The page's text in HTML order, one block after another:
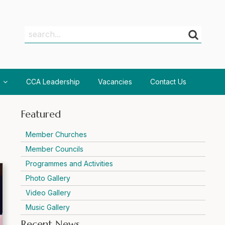
Search
Search
CCA Leadership Vacancies Contact Us
Featured
Member Churches
Member Councils
Programmes and Activities
Photo Gallery
Video Gallery
Music Gallery